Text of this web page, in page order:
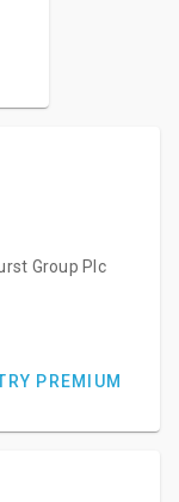
Group Plc
PREMIUM